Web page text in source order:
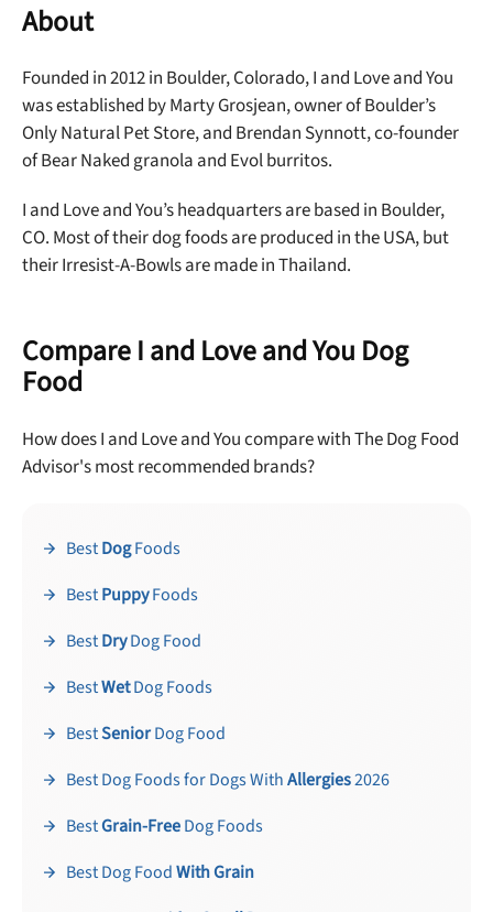
About
Founded in 2012 in Boulder, Colorado, I and Love and You
was established by Marty Grosjean, owner of Boulder’s
Only Natural Pet Store, and Brendan Synnott, co-founder
of Bear Naked granola and Evol burritos.
I and Love and You’s headquarters are based in Boulder,
CO. Most of their dog foods are produced in the USA, but
their Irresist-A-Bowls are made in Thailand.
Compare I and Love and You Dog
Food
How does I and Love and You compare with The Dog Food
Advisor's most recommended brands?
BestDogFoods
BestPuppyFoods
BestDryDog Food
BestWetDog Foods
BestSeniorDog Food
Best Dog Foods for Dogs WithAllergies2026
BestGrain-FreeDog Foods
Best Dog FoodWith Grain